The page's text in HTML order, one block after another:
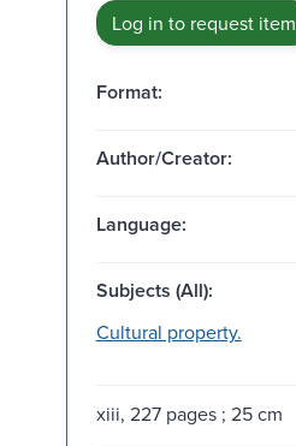
Log in to request item
Format:
Author/Creator:
Language:
Subjects (All):
Cultural property.
xiii, 227 pages ; 25 cm